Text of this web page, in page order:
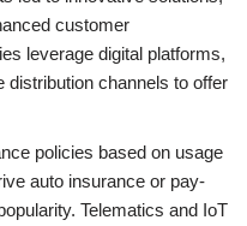
customer
leverage digital platforms,
distribution channels to offer
policies based on usage
auto insurance or pay-
Telematics and IoT